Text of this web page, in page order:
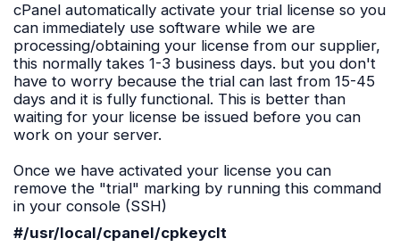
cPanel automatically activate your trial license so you
can immediately use software while we are
processing/obtaining your license from our supplier,
this normally takes 1-3 business days. but you don't
have to worry because the trial can last from 15-45
days and it is fully functional. This is better than
waiting for your license be issued before you can
work on your server.
Once we have activated your license you can
remove the "trial" marking by running this command
in your console (SSH)
#/usr/local/cpanel/cpkeyclt